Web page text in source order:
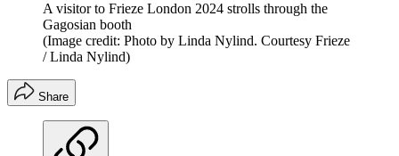
A visitor to Frieze London 2024 strolls through the
Gagosian booth
(Image credit: Photo by Linda Nylind. Courtesy Frieze
/ Linda Nylind)
Share